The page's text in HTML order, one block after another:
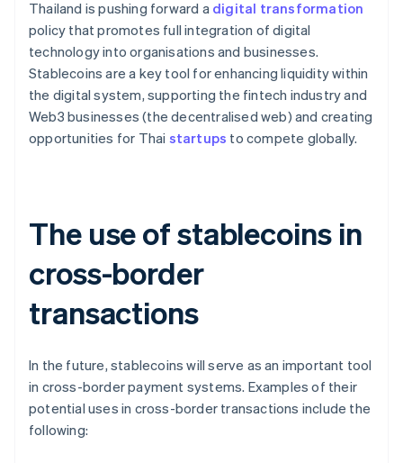
Thailand is pushing forward a digital transformation
policy that promotes full integration of digital
technology into organisations and businesses.
Stablecoins are a key tool for enhancing liquidity within
the digital system, supporting the fintech industry and
Web3 businesses (the decentralised web) and creating
opportunities for Thai startups to compete globally.
The use of stablecoins in
cross-border
transactions
In the future, stablecoins will serve as an important tool
in cross-border payment systems. Examples of their
potential uses in cross-border transactions include the
following: